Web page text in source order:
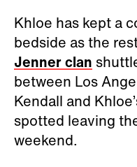
Khloe has kept a
bedside as the
Jenner clan
between Los
Kendall and
spotted leaving
weekend.